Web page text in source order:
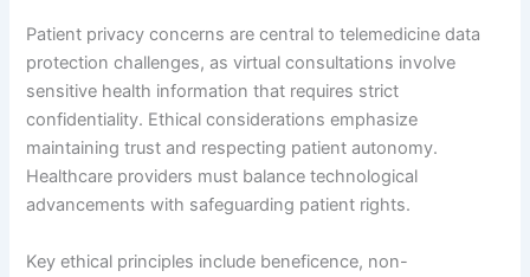
Patient privacy concerns are central to telemedicine data
protection challenges, as virtual consultations involve
sensitive health information that requires strict
confidentiality. Ethical considerations emphasize
maintaining trust and respecting patient autonomy.
Healthcare providers must balance technological
advancements with safeguarding patient rights.
Key ethical principles include beneficence, non-